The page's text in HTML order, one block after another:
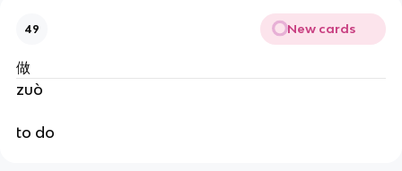
49 New cards
做
zuò
to do